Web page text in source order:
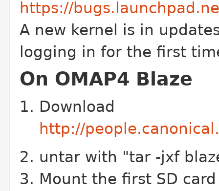
https://
A new kernel is in
logging in for the first
On OMAP4 Blaze
Download
http://
untar with "tar -jxf
Mount the first SD